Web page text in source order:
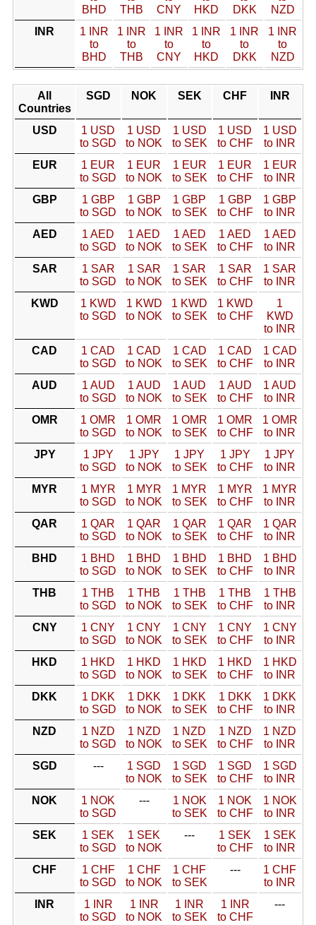
BHD
THB
CNY
HKD
DKK
NZD
INR
1 INR
to
BHD
1 INR
to
THB
1 INR
to
CNY
1 INR
to
HKD
1 INR
to
DKK
1 INR
to
NZD
All
Countries
SGD NOK SEK CHF INR
USD
1 USD
to SGD
1 USD
to NOK
1 USD
to SEK
1 USD
to CHF
1 USD
to INR
EUR
1 EUR
to SGD
1 EUR
to NOK
1 EUR
to SEK
1 EUR
to CHF
1 EUR
to INR
GBP
1 GBP
to SGD
1 GBP
to NOK
1 GBP
to SEK
1 GBP
to CHF
1 GBP
to INR
AED
1 AED
to SGD
1 AED
to NOK
1 AED
to SEK
1 AED
to CHF
1 AED
to INR
SAR
1 SAR
to SGD
1 SAR
to NOK
1 SAR
to SEK
1 SAR
to CHF
1 SAR
to INR
KWD
1 KWD
to SGD
1 KWD
to NOK
1 KWD
to SEK
1 KWD
to CHF
1
KWD
to INR
CAD
1 CAD
to SGD
1 CAD
to NOK
1 CAD
to SEK
1 CAD
to CHF
1 CAD
to INR
AUD
1 AUD
to SGD
1 AUD
to NOK
1 AUD
to SEK
1 AUD
to CHF
1 AUD
to INR
OMR
1 OMR
to SGD
1 OMR
to NOK
1 OMR
to SEK
1 OMR
to CHF
1 OMR
to INR
JPY
1 JPY
to SGD
1 JPY
to NOK
1 JPY
to SEK
1 JPY
to CHF
1 JPY
to INR
MYR
1 MYR
to SGD
1 MYR
to NOK
1 MYR
to SEK
1 MYR
to CHF
1 MYR
to INR
QAR
1 QAR
to SGD
1 QAR
to NOK
1 QAR
to SEK
1 QAR
to CHF
1 QAR
to INR
BHD
1 BHD
to SGD
1 BHD
to NOK
1 BHD
to SEK
1 BHD
to CHF
1 BHD
to INR
THB
1 THB
to SGD
1 THB
to NOK
1 THB
to SEK
1 THB
to CHF
1 THB
to INR
CNY
1 CNY
to SGD
1 CNY
to NOK
1 CNY
to SEK
1 CNY
to CHF
1 CNY
to INR
HKD
1 HKD
to SGD
1 HKD
to NOK
1 HKD
to SEK
1 HKD
to CHF
1 HKD
to INR
DKK
1 DKK
to SGD
1 DKK
to NOK
1 DKK
to SEK
1 DKK
to CHF
1 DKK
to INR
NZD
1 NZD
to SGD
1 NZD
to NOK
1 NZD
to SEK
1 NZD
to CHF
1 NZD
to INR
SGD
---
1 SGD
to NOK
1 SGD
to SEK
1 SGD
to CHF
1 SGD
to INR
NOK
1 NOK
to SGD
---
1 NOK
to SEK
1 NOK
to CHF
1 NOK
to INR
SEK
1 SEK
to SGD
1 SEK
to NOK
---
1 SEK
to CHF
1 SEK
to INR
CHF
1 CHF
to SGD
1 CHF
to NOK
1 CHF
to SEK
---
1 CHF
to INR
INR
1 INR
to SGD
1 INR
to NOK
1 INR
to SEK
1 INR
to CHF
---